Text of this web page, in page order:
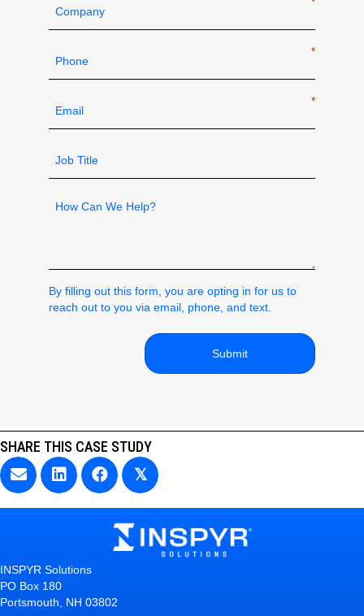
Title
*
can
By filling out this form, you are opting in for us to
reach out to you via email, phone, and text.
SHARE THIS CASE STUDY
𝕏
INSPYR Solutions
PO Box 180
Portsmouth, NH 03802